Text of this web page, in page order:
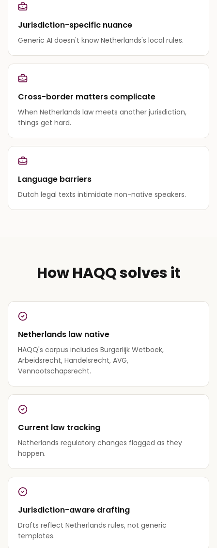
Jurisdiction-specific nuance
Generic AI doesn't know Netherlands's local rules.
Cross-border matters complicate
When Netherlands law meets another jurisdiction,
things get hard.
Language barriers
Dutch legal texts intimidate non-native speakers.
How HAQQ solves it
Netherlands law native
HAQQ's corpus includes Burgerlijk Wetboek,
Arbeidsrecht, Handelsrecht, AVG,
Vennootschapsrecht.
Current law tracking
Netherlands regulatory changes flagged as they
happen.
Jurisdiction-aware drafting
Drafts reflect Netherlands rules, not generic
templates.